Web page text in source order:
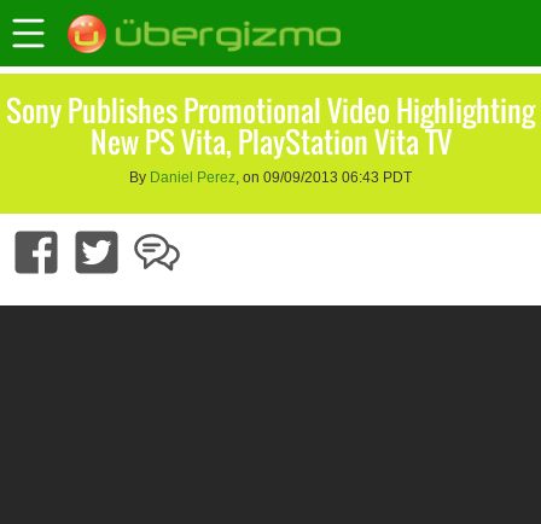
Sony Publishes Promotional Video Highlighting
New PS Vita, PlayStation Vita TV
By Daniel Perez, on 09/09/2013 06:43 PDT